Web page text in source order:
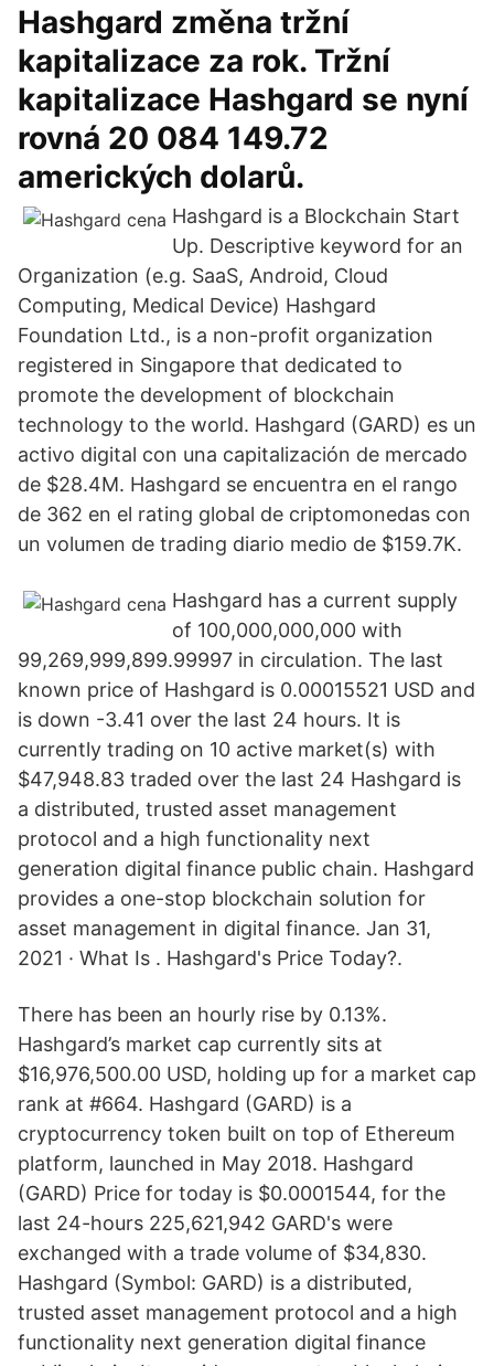
Hashgard změna tržní
kapitalizace za rok. Tržní
kapitalizace Hashgard se nyní
rovná 20 084 149.72
amerických dolarů.
Hashgard is a Blockchain Start
Up. Descriptive keyword for an
Organization (e.g. SaaS, Android, Cloud
Computing, Medical Device) Hashgard
Foundation Ltd., is a non-profit organization
registered in Singapore that dedicated to
promote the development of blockchain
technology to the world. Hashgard (GARD) es un
activo digital con una capitalización de mercado
de $28.4M. Hashgard se encuentra en el rango
de 362 en el rating global de criptomonedas con
un volumen de trading diario medio de $159.7K.
Hashgard has a current supply
of 100,000,000,000 with
99,269,999,899.99997 in circulation. The last
known price of Hashgard is 0.00015521 USD and
is down -3.41 over the last 24 hours. It is
currently trading on 10 active market(s) with
$47,948.83 traded over the last 24 Hashgard is
a distributed, trusted asset management
protocol and a high functionality next
generation digital finance public chain. Hashgard
provides a one-stop blockchain solution for
asset management in digital finance. Jan 31,
2021 · What Is . Hashgard's Price Today?.
There has been an hourly rise by 0.13%.
Hashgard’s market cap currently sits at
$16,976,500.00 USD, holding up for a market cap
rank at #664. Hashgard (GARD) is a
cryptocurrency token built on top of Ethereum
platform, launched in May 2018. Hashgard
(GARD) Price for today is $0.0001544, for the
last 24-hours 225,621,942 GARD's were
exchanged with a trade volume of $34,830.
Hashgard (Symbol: GARD) is a distributed,
trusted asset management protocol and a high
functionality next generation digital finance